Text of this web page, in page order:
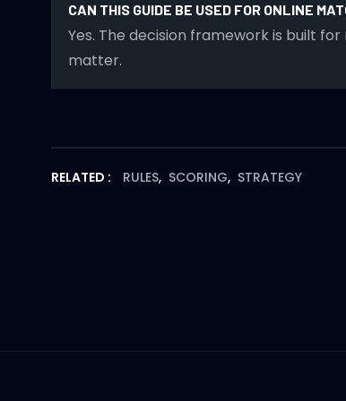
CAN THIS GUIDE BE USED FOR ONLINE
Yes. The decision framework is built
matter.
RELATED : RULES, SCORING, STRATEGY